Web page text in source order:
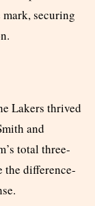
securing
Lakers thrived
and
total three-
the difference-